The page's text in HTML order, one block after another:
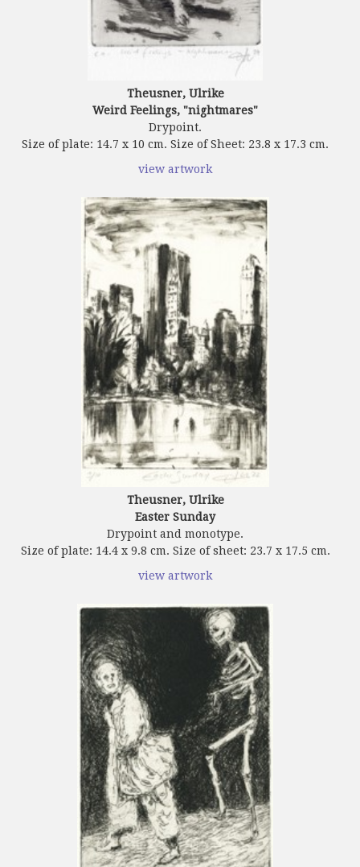
Theusner, Ulrike
Weird Feelings, "nightmares"
Drypoint.
Size of plate: 14.7 x 10 cm. Size of Sheet: 23.8 x 17.3 cm.
view artwork
Theusner, Ulrike
Easter Sunday
Drypoint and monotype.
Size of plate: 14.4 x 9.8 cm. Size of sheet: 23.7 x 17.5 cm.
view artwork